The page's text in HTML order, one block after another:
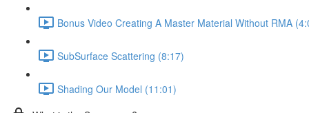
Bonus Video Creating A Master Material Without RMA
SubSurface Scattering (8:17)
Shading Our Model (11:01)